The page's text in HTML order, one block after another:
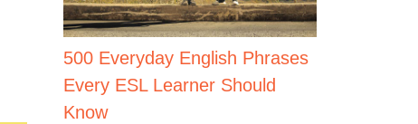
500 Everyday English Phrases
Every ESL Learner Should
Know